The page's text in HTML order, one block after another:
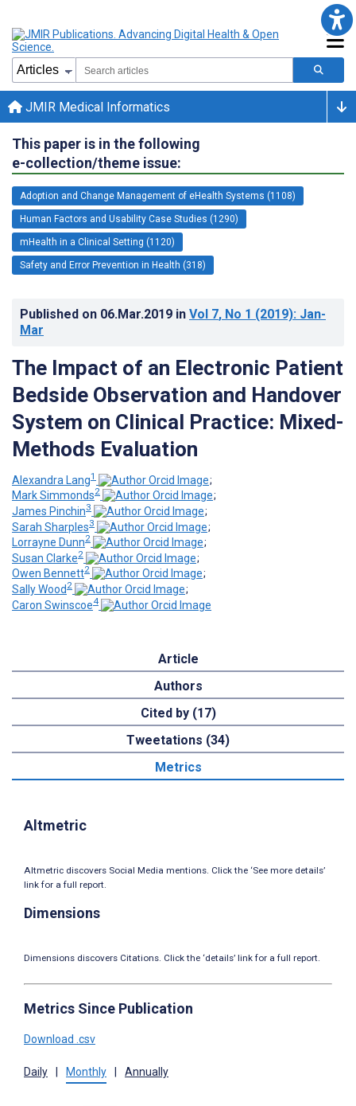
JMIR Medical Informatics
This paper is in the following
e-collection/theme issue:
Adoption and Change Management of eHealth Systems (1108)
Human Factors and Usability Case Studies (1290)
mHealth in a Clinical Setting (1120)
Safety and Error Prevention in Health (318)
Published on 06.Mar.2019 in Vol 7, No 1 (2019): Jan-
Mar
The Impact of an Electronic Patient
Bedside Observation and Handover
System on Clinical Practice: Mixed-
Methods Evaluation
Alexandra Lang1
;
Mark Simmonds2
;
James Pinchin3
;
Sarah Sharples3
;
Lorrayne Dunn2
;
Susan Clarke2
;
Owen Bennett2
;
Sally Wood 2
;
Caron Swinscoe4
Article
Authors
Cited by (17)
Tweetations (34)
Metrics
Altmetric
Altmetric discovers Social Media mentions. Click the ‘See more details’
link for a full report.
Dimensions
Dimensions discovers Citations. Click the ‘details’ link for a full report.
Metrics Since Publication
Download .csv
Daily Monthly Annually